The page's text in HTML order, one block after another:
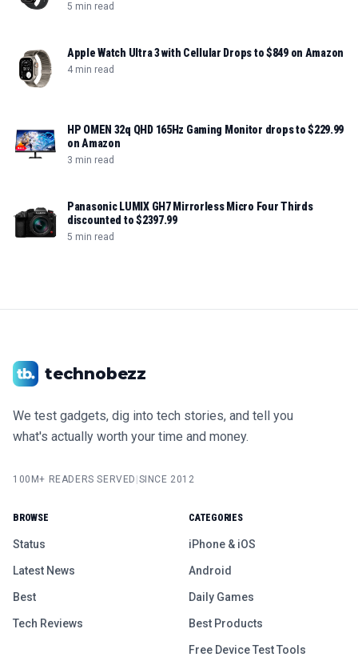
5 min read
Apple Watch Ultra 3 with Cellular Drops to $849 on Amazon
4 min read
HP OMEN 32q QHD 165Hz Gaming Monitor drops to $229.99
on Amazon
3 min read
Panasonic LUMIX GH7 Mirrorless Micro Four Thirds
discounted to $2397.99
5 min read
technobezz
We test gadgets, dig into tech stories, and tell you
what's actually worth your time and money.
100M+ READERS SERVED SINCE 2012
BROWSE
Status
Latest News
Best
Tech Reviews
CATEGORIES
iPhone & iOS
Android
Daily Games
Best Products
Free Device Test Tools